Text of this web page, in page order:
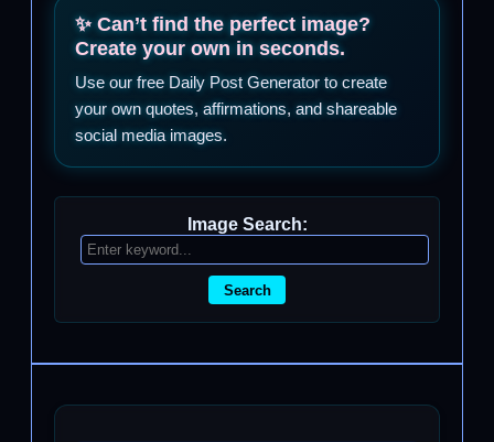
✨ Can’t find the perfect image?
Create your own in seconds.
Use our free Daily Post Generator to create
your own quotes, affirmations, and shareable
social media images.
Image Search:
Search